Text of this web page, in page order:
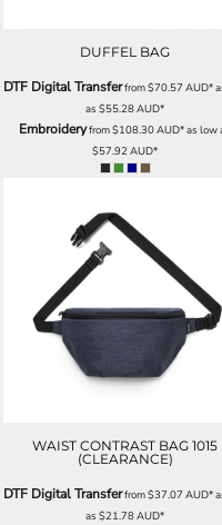
DUFFEL BAG
DTF Digital Transferfrom$70.57AUD*
as$55.28AUD*
Embroideryfrom$108.30AUD*as low
$57.92AUD*
WAIST CONTRAST BAG 1015
(CLEARANCE)
DTF Digital Transferfrom$37.07AUD*
as$21.78AUD*